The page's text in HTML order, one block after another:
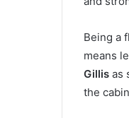
Being a
means
Gillis as
the